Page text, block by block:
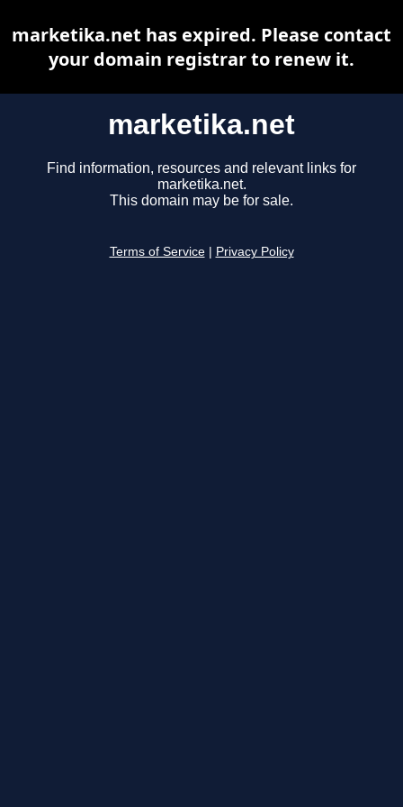
marketika.net
Find information, resources and relevant links for
marketika.net.
This domain may be for sale.
Terms of Service Privacy Policy
marketika.net has expired. Please contact
your domain registrar to renew it.